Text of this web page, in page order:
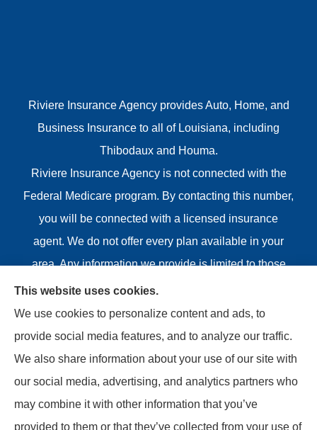
Riviere Insurance Agency provides Auto, Home, and
Business Insurance to all of Louisiana, including
Thibodaux and Houma.
Riviere Insurance Agency is not connected with the
Federal Medicare program. By contacting this number,
you will be connected with a licensed insurance
agent. We do not offer every plan available in your
area. Any information we provide is limited to those
plans we do offer in your area. Please contact
Medicare.gov or 1-800-MEDICARE or your local State
Health Insurance Program to get information on all of
your options.
This website uses cookies.
We use cookies to personalize content and ads, to
provide social media features, and to analyze our traffic.
We also share information about your use of our site with
our social media, advertising, and analytics partners who
may combine it with other information that you’ve
provided to them or that they’ve collected from your use of